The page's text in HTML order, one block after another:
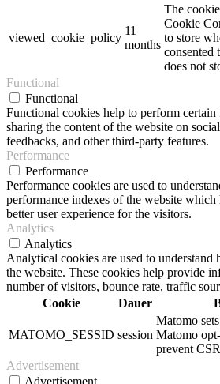
viewed_cookie_policy
11
months
The
Cookie
to store
consented
does not
Functional
Functional
Functional cookies help to perform
sharing the content of the website on
feedbacks, and other third-party features.
Performance
Performance
Performance cookies are used to
performance indexes of the website
better user experience for the visitors.
Analytics
Analytics
Analytical cookies are used to
the website. These cookies help provide
number of visitors, bounce rate, traffic
Cookie
Dauer
MATOMO_SESSID session
Matomo
Matomo
prevent
Advertisement